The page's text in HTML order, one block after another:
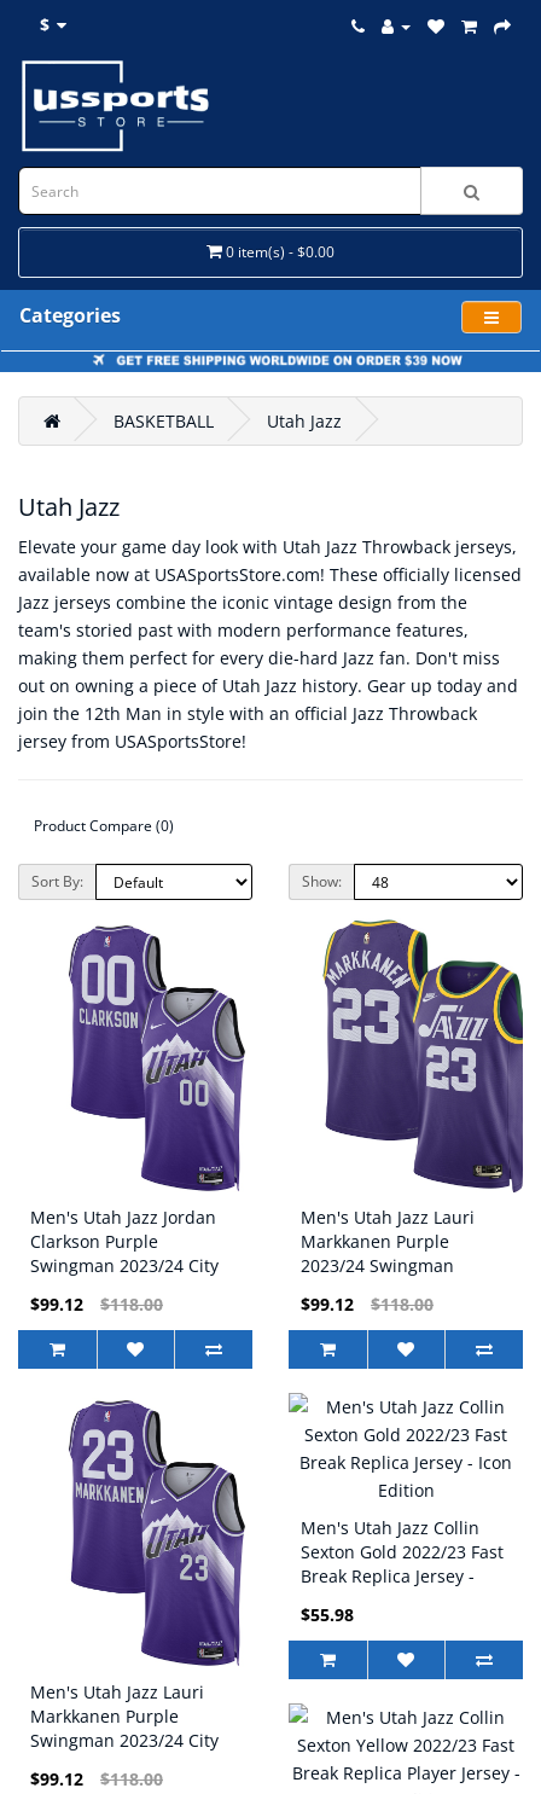
$
0 item(s) - $0.00
Categories
BASKETBALL Utah Jazz
Utah Jazz
Elevate your game day look with Utah Jazz Throwback jerseys,
available now at USASportsStore.com! These officially licensed
Jazz jerseys combine the iconic vintage design from the
team's storied past with modern performance features,
making them perfect for every die-hard Jazz fan. Don't miss
out on owning a piece of Utah Jazz history. Gear up today and
join the 12th Man in style with an official Jazz Throwback
jersey from USASportsStore!
Product Compare (0)
Sort By: Show:
Men's Utah Jazz Jordan
Clarkson Purple
Swingman 2023/24 City
$99.12 $118.00
Men's Utah Jazz Lauri
Markkanen Purple
2023/24 Swingman
Classic Edition
$99.12 $118.00
Men's Utah Jazz Lauri
Markkanen Purple
Swingman 2023/24 City
$99.12 $118.00
Men's Utah Jazz Collin
Sexton Gold 2022/23 Fast
Break Replica Jersey -
$55.98